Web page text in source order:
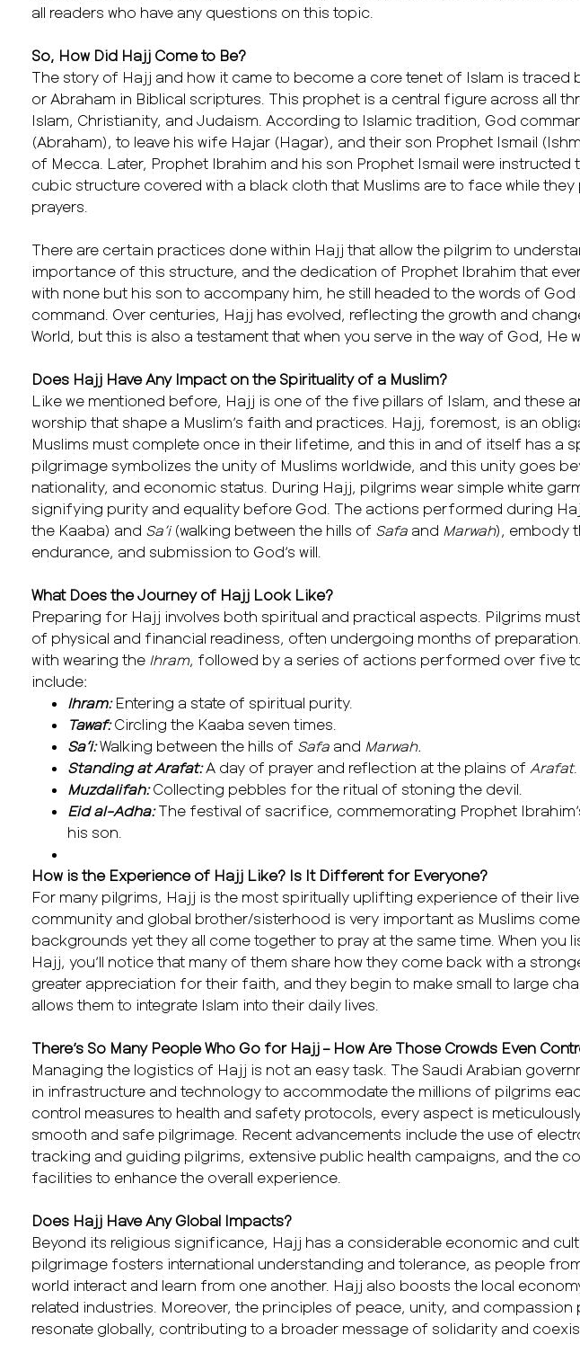
all readers who have any questions on this topic.
So, How Did Hajj Come to Be?
The story of Hajj and how it came to become a core tenet of Islam is traced
or Abraham in Biblical scriptures. This prophet is a central figure across all
Islam, Christianity, and Judaism. According to Islamic tradition, God
(Abraham), to leave his wife Hajar (Hagar), and their son Prophet Ismail
of Mecca. Later, Prophet Ibrahim and his son Prophet Ismail were instructed
cubic structure covered with a black cloth that Muslims are to face while
prayers.
There are certain practices done within Hajj that allow the pilgrim to
importance of this structure, and the dedication of Prophet Ibrahim that
with none but his son to accompany him, he still headed to the words of
command. Over centuries, Hajj has evolved, reflecting the growth and
World, but this is also a testament that when you serve in the way of God, He
Does Hajj Have Any Impact on the Spirituality of a Muslim?
Like we mentioned before, Hajj is one of the five pillars of Islam, and these
worship that shape a Muslim’s faith and practices. Hajj, foremost, is an
Muslims must complete once in their lifetime, and this in and of itself has a
pilgrimage symbolizes the unity of Muslims worldwide, and this unity goes
nationality, and economic status. During Hajj, pilgrims wear simple white
signifying purity and equality before God. The actions performed during
the Kaaba) and Sa’i(walking between the hills of Safa and Marwah), embody
endurance, and submission to God’s will.
What Does the Journey of Hajj Look Like?
Preparing for Hajj involves both spiritual and practical aspects. Pilgrims
of physical and financial readiness, often undergoing months of
with wearing the Ihram, followed by a series of actions performed over five
include:
Ihram: Entering a state of spiritual purity.
Tawaf:Circling the Kaaba seven times.
Sa’i:Walking between the hills of Safa and Marwah.
Standing at Arafat:A day of prayer and reflection at the plains of Arafat.
Muzdalifah:Collecting pebbles for the ritual of stoning the devil.
Eid al-Adha:The festival of sacrifice, commemorating Prophet
his son.
How is the Experience of Hajj Like? Is It Different for Everyone?
For many pilgrims, Hajj is the most spiritually uplifting experience of their
community and global brother/sisterhood is very important as Muslims
backgrounds yet they all come together to pray at the same time. When you
Hajj, you’ll notice that many of them share how they come back with a
greater appreciation for their faith, and they begin to make small to large
allows them to integrate Islam into their daily lives.
There’s So Many People Who Go for Hajj – How Are Those Crowds Even
Managing the logistics of Hajj is not an easy task. The Saudi Arabian
in infrastructure and technology to accommodate the millions of pilgrims
control measures to health and safety protocols, every aspect is
smooth and safe pilgrimage. Recent advancements include the use of
tracking and guiding pilgrims, extensive public health campaigns, and the
facilities to enhance the overall experience.
Does Hajj Have Any Global Impacts?
Beyond its religious significance, Hajj has a considerable economic and
pilgrimage fosters international understanding and tolerance, as people
world interact and learn from one another. Hajj also boosts the local
related industries. Moreover, the principles of peace, unity, and
resonate globally, contributing to a broader message of solidarity and